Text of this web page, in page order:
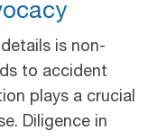
is non-
to accident
plays a crucial
Diligence in